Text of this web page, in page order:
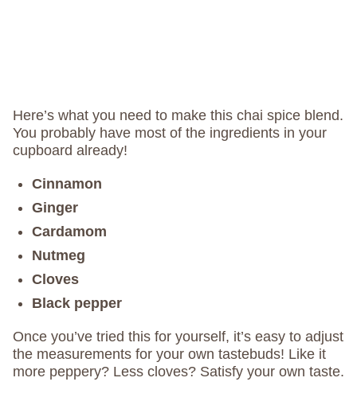
Here’s what you need to make this chai spice blend.
You probably have most of the ingredients in your
cupboard already!
Cinnamon
Ginger
Cardamom
Nutmeg
Cloves
Black pepper
Once you’ve tried this for yourself, it’s easy to adjust
the measurements for your own tastebuds! Like it
more peppery? Less cloves? Satisfy your own taste.